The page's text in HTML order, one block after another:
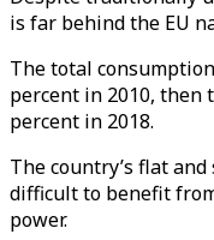
is far behind the EU
The total
percent in 2010, then
percent in 2018.
The country’s flat
difficult to benefit
power.